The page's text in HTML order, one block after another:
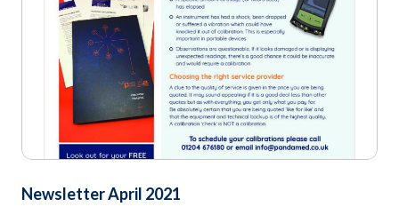
Newsletter April 2021